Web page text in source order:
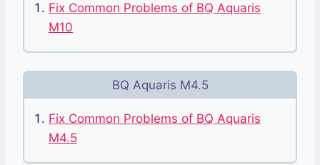
Fix Common Problems of BQ Aquaris
M10
BQ Aquaris M4.5
Fix Common Problems of BQ Aquaris
M4.5